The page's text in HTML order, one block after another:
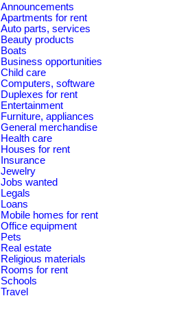
Announcements
Apartments for rent
Auto parts, services
Beauty products
Boats
Business opportunities
Child care
Computers, software
Duplexes for rent
Entertainment
Furniture, appliances
General merchandise
Health care
Houses for rent
Insurance
Jewelry
Jobs wanted
Legals
Loans
Mobile homes for rent
Office equipment
Pets
Real estate
Religious materials
Rooms for rent
Schools
Travel